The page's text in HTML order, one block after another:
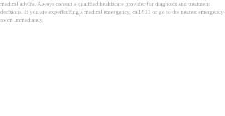
medical advice. Always consult a qualified healthcare provider for diagnosis and treatment
decisions. If you are experiencing a medical emergency, call 911 or go to the nearest emergency
room immediately.